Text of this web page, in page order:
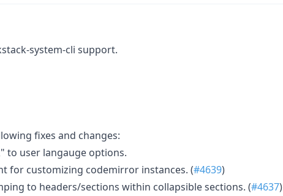
system-cli support.
fixes and changes:
to user langauge options.
for customizing codemirror instances. (#4639)
to headers/sections within collapsible sections. (#4637)